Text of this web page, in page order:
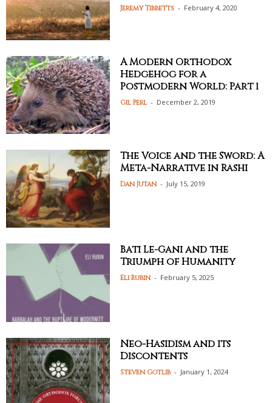
Jeremy Tibbetts - February 4, 2020
A Modern Orthodox
Hedgehog for a
Postmodern World: Part 1
Gil Perl - December 2, 2019
The Voice and the Sword: A
Meta-Narrative in Rashi
Dan Jutan - July 15, 2019
Bati Le-Gani and the
Triumph of Humanity
Eli Rubin - February 5, 2025
Neo-Hasidism and its
Discontents
Steven Gotlib - January 1, 2024